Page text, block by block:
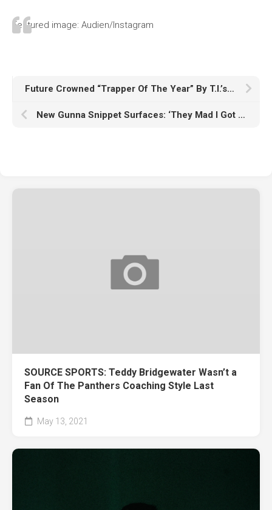
Featured image: Audien/Instagram
Future Crowned “Trapper Of The Year” By T.I.’s Trap Music Museum
New Gunna Snippet Surfaces: ‘They Mad I Got Out’
SOURCE SPORTS: Teddy Bridgewater Wasn’t a
Fan Of The Panthers Coaching Style Last
Season
May 13, 2021